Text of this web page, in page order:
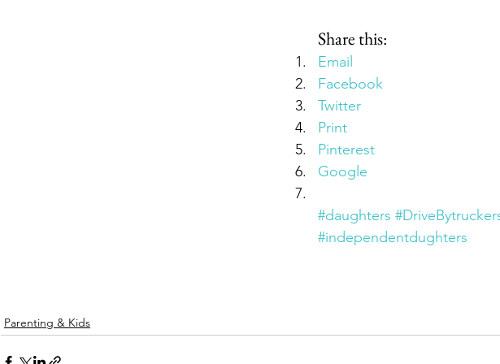
Share this:
Email
Facebook
Twitter
Print
Pinterest
Google
#daughters
#independentdughters
Parenting & Kids